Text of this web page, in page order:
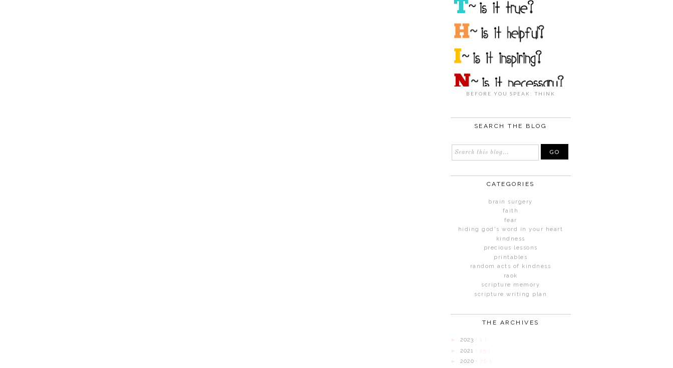
BEFORE YOU SPEAK: THINK
SEARCH THE BLOG
CATEGORIES
brain surgery
faith
fear
hiding god's word in your heart
kindness
precious lessons
printables
random acts of kindness
raok
scripture memory
scripture writing plan
THE ARCHIVES
► 2023 ( 1 )
► 2021 ( 15 )
► 2020